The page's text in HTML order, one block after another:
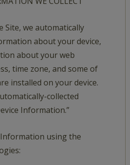
Site, we automatically
about your device,
about your web
time zone, and some of
installed on your device.
collected
Information.”
Information using the